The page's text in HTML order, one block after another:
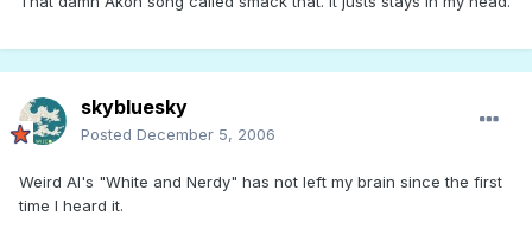
skybluesky
Posted December 5, 2006
Weird Al's "White and Nerdy" has not left my brain since the first
time I heard it.